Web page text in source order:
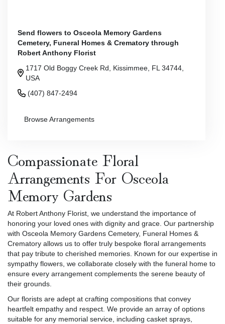
Send flowers to Osceola Memory Gardens
Cemetery, Funeral Homes & Crematory through
Robert Anthony Florist
1717 Old Boggy Creek Rd, Kissimmee, FL 34744,
USA
(407) 847-2494
Browse Arrangements
Compassionate Floral
Arrangements For Osceola
Memory Gardens
At Robert Anthony Florist, we understand the importance of
honoring your loved ones with dignity and grace. Our partnership
with Osceola Memory Gardens Cemetery, Funeral Homes &
Crematory allows us to offer truly bespoke floral arrangements
that pay tribute to cherished memories. Known for our expertise in
sympathy flowers, we collaborate closely with the funeral home to
ensure every arrangement complements the serene beauty of
their grounds.
Our florists are adept at crafting compositions that convey
heartfelt empathy and respect. We provide an array of options
suitable for any memorial service, including casket sprays,